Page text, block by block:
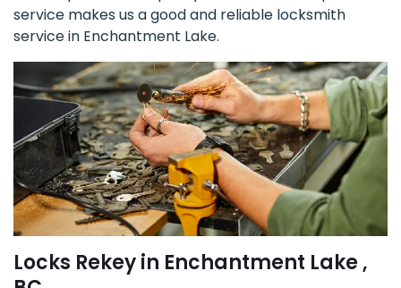
service makes us a good and reliable locksmith
service in Enchantment Lake.
Locks Rekey in Enchantment Lake ,